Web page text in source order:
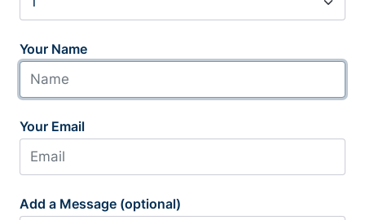
Your Name
Your Email
Add a Message (optional)